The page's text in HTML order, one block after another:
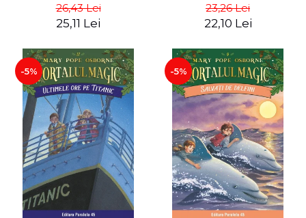
26,43 Lei
25,11 Lei
23,26 Lei
22,10 Lei
-5% -5%